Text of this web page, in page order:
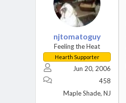
njtomatoguy
Feeling the Heat
Hearth Supporter
Jun 20, 2006
458
Maple Shade, NJ